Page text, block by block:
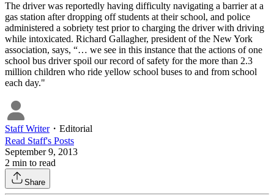
The driver was reportedly having difficulty navigating a barrier at a
gas station after dropping off students at their school, and police
administered a sobriety test prior to charging the driver with driving
while intoxicated. Richard Gallagher, president of the New York
association, says, “… we see in this instance that the actions of one
school bus driver spoil our record of safety for the more than 2.3
million children who ride yellow school buses to and from school
each day."
Staff Writer・ Editorial
Read Staff's Posts
September 9, 2013
2 min to read
Share